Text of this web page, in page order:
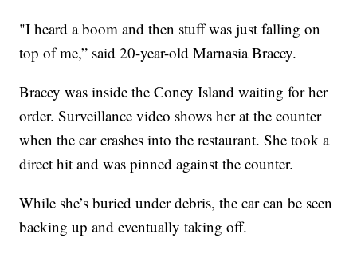
"I heard a boom and then stuff was just falling on
top of me,” said 20-year-old Marnasia Bracey.
Bracey was inside the Coney Island waiting for her
order. Surveillance video shows her at the counter
when the car crashes into the restaurant. She took a
direct hit and was pinned against the counter.
While she’s buried under debris, the car can be seen
backing up and eventually taking off.